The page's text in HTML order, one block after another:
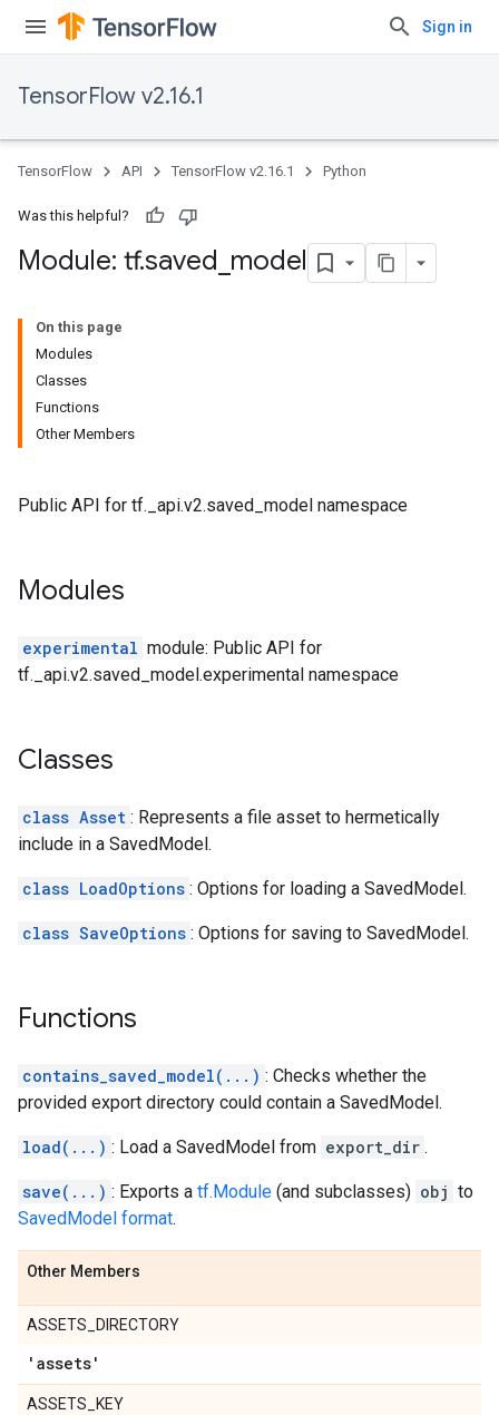
Sign in
TensorFlow v2.16.1
TensorFlow API TensorFlow v2.16.1 Python
Was this helpful?
Module: tf.saved model
On this page
Modules
Classes
Functions
Other Members
Public API for tf._api.v2.saved_model namespace
Modules
experimental module: Public API for
tf._api.v2.saved_model.experimental namespace
Classes
class Asset : Represents a file asset to hermetically
include in a SavedModel.
class LoadOptions : Options for loading a SavedModel.
class SaveOptions : Options for saving to SavedModel.
Functions
contains_saved_model(...) : Checks whether the
provided export directory could contain a SavedModel.
load(...) : Load a SavedModel from export_dir .
save(...) : Exports a tf.Module (and subclasses) obj to
SavedModel format.
Other Members
ASSETS_DIRECTORY
'assets'
ASSETS_KEY